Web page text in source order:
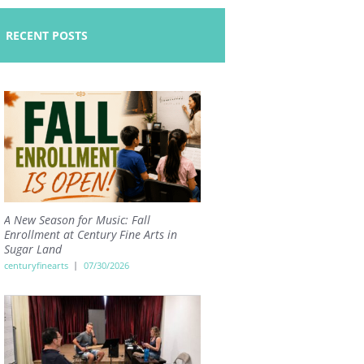
RECENT POSTS
A New Season for Music: Fall
Enrollment at Century Fine Arts in
Sugar Land
centuryfinearts 07/30/2026